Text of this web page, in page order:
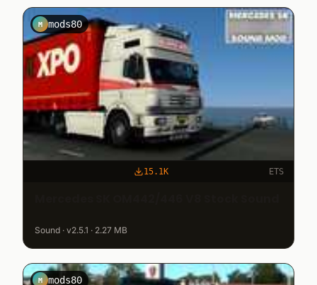
M mods80
15.1K ETS
Sound · v2.5.1 · 2.27 MB
M mods80